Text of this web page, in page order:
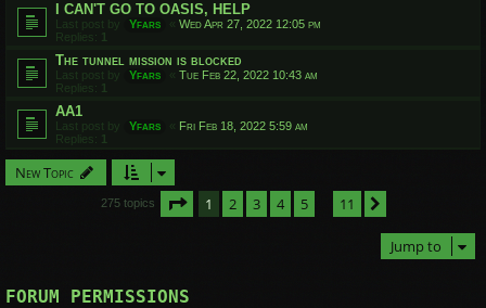
I CAN'T GO TO OASIS, HELP
Last post by Yfars « Wed Apr 27, 2022 12:05 pm
Replies:
The tunnel mission is blocked
Last post by Yfars « Tue Feb 22, 2022 10:43 am
Replies:
AA1
Last post by Yfars « Fri Feb 18, 2022 5:59 am
Replies:
New Topic
275 topics Page of 11
1 2 3 4 5 11
Jump to
FORUM PERMISSIONS